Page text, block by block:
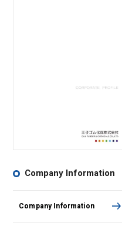
Company Information
Company Information